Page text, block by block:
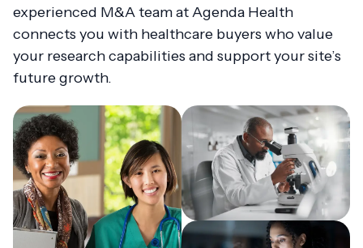
experienced M&A team at Agenda Health
connects you with healthcare buyers who value
your research capabilities and support your site’s
future growth.